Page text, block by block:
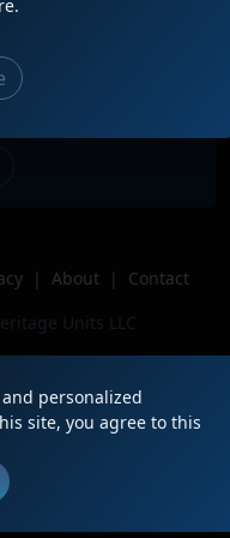
| About |
Contact
Units LLC
personalized
site, you agree to this